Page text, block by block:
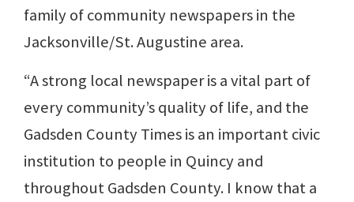
family of community newspapers in the
Jacksonville/St. Augustine area.
“A strong local newspaper is a vital part of
every community’s quality of life, and the
Gadsden County Times is an important civic
institution to people in Quincy and
throughout Gadsden County. I know that a